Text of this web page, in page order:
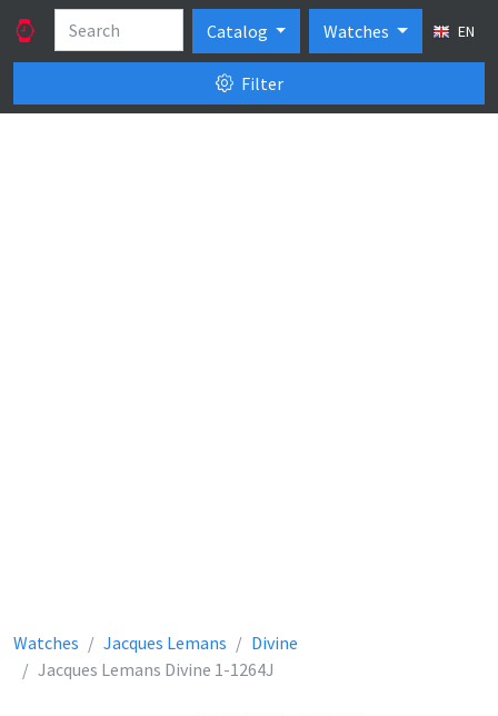
Catalog Watches EN
Filter
Watches Jacques Lemans
Divine
Jacques Lemans Divine 1-1264J